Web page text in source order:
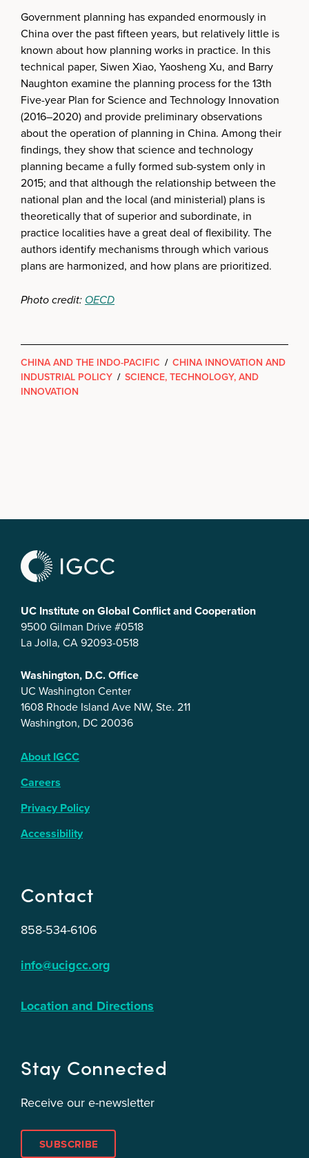
Government planning has expanded enormously in
China over the past fifteen years, but relatively little is
known about how planning works in practice. In this
technical paper, Siwen Xiao, Yaosheng Xu, and Barry
Naughton examine the planning process for the 13th
Five-year Plan for Science and Technology Innovation
(2016–2020) and provide preliminary observations
about the operation of planning in China. Among their
findings, they show that science and technology
planning became a fully formed sub-system only in
2015; and that although the relationship between the
national plan and the local (and ministerial) plans is
theoretically that of superior and subordinate, in
practice localities have a great deal of flexibility. The
authors identify mechanisms through which various
plans are harmonized, and how plans are prioritized.
Photo credit: OECD
CHINA AND THE INDO-PACIFIC / CHINA INNOVATION AND
INDUSTRIAL POLICY / SCIENCE, TECHNOLOGY, AND
INNOVATION
UC Institute on Global Conflict and Cooperation
9500 Gilman Drive #0518
La Jolla, CA 92093-0518
Washington, D.C. Office
UC Washington Center
1608 Rhode Island Ave NW, Ste. 211
Washington, DC 20036
About IGCC
Careers
Privacy Policy
Accessibility
Contact
858-534-6106
info@ucigcc.org
Location and Directions
Stay Connected
Receive our e-newsletter
SUBSCRIBE